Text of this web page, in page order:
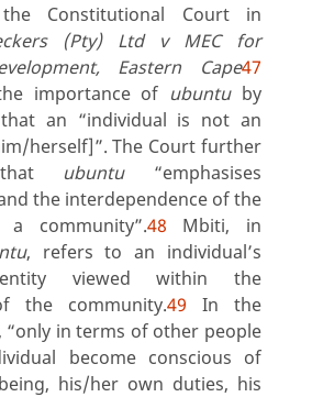
the Constitutional Court in
(Pty) Ltd v MEC for
Eastern Cape47
importance of ubuntuby
that an “individual is not an
herself]”. The Court further
ubuntu“emphasises
the interdependence of the
community”.48 Mbiti, in
, refers to an individual’s
viewed within the
the community.49 In the
“only in terms of other people
become conscious of
his/her own duties, his